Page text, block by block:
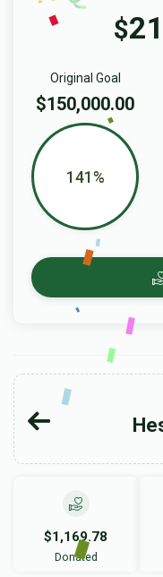
$
Original Goal
$150,000.00
141%
$1,169.78
Donated